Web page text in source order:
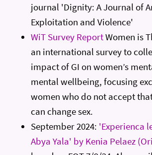
journal 'Dignity: A Journal of
Exploitation and Violence'
WiT Survey ReportWomen is
an international survey to
impact of GI on women’s
mental wellbeing, focusing
women who do not accept
can change sex.
September 2024: 'Experienca
Abya Yala' by Kenia Pelaez